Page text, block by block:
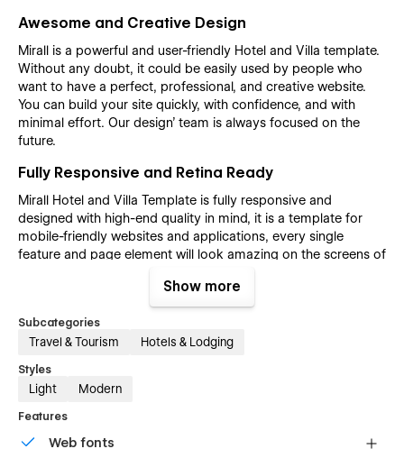
Awesome and Creative Design
Mirall is a powerful and user-friendly Hotel and Villa template.
Without any doubt, it could be easily used by people who
want to have a perfect, professional, and creative website.
You can build your site quickly, with confidence, and with
minimal effort. Our design’ team is always focused on the
future.
Fully Responsive and Retina Ready
Mirall Hotel and Villa Template is fully responsive and
designed with high-end quality in mind, it is a template for
mobile-friendly websites and applications, every single
feature and page element will look amazing on the screens of
layouts created specifically to be the responsive visual
environment on the market today. You can see layouts on the
breakpoints 1920px, 1440px, 1024px, 768 and mobile up to
360px.
Fully Customizable without any coding
knowledge
Mirall Hotel and Villa template is also built with Webflow, a
powerful web design platform. This means that you can
Show more
Subcategories
Travel & Tourism Hotels & Lodging
Styles
Light Modern
Features
Web fonts